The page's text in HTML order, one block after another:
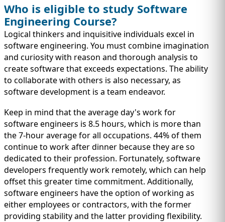
TEST PREP
QUICK LINKS
Who is eligible to study Software
Engineering Course?
Logical thinkers and inquisitive individuals excel in
software engineering. You must combine imagination
and curiosity with reason and thorough analysis to
create software that exceeds expectations. The ability
to collaborate with others is also necessary, as
software development is a team endeavor.
Keep in mind that the average day's work for
software engineers is 8.5 hours, which is more than
the 7-hour average for all occupations. 44% of them
continue to work after dinner because they are so
dedicated to their profession. Fortunately, software
developers frequently work remotely, which can help
offset this greater time commitment. Additionally,
software engineers have the option of working as
either employees or contractors, with the former
providing stability and the latter providing flexibility.